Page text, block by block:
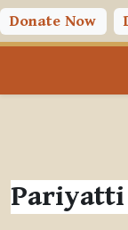
Donate Now
Pariyatti